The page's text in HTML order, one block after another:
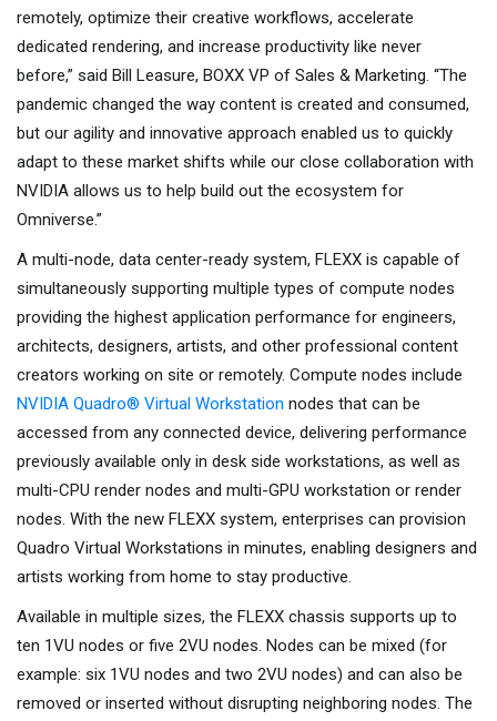
remotely, optimize their creative workflows, accelerate
dedicated rendering, and increase productivity like never
before,” said Bill Leasure, BOXX VP of Sales & Marketing. “The
pandemic changed the way content is created and consumed,
but our agility and innovative approach enabled us to quickly
adapt to these market shifts while our close collaboration with
NVIDIA allows us to help build out the ecosystem for
Omniverse.”
A multi-node, data center-ready system, FLEXX is capable of
simultaneously supporting multiple types of compute nodes
providing the highest application performance for engineers,
architects, designers, artists, and other professional content
creators working on site or remotely. Compute nodes include
NVIDIA Quadro® Virtual Workstation nodes that can be
accessed from any connected device, delivering performance
previously available only in desk side workstations, as well as
multi-CPU render nodes and multi-GPU workstation or render
nodes. With the new FLEXX system, enterprises can provision
Quadro Virtual Workstations in minutes, enabling designers and
artists working from home to stay productive.
Available in multiple sizes, the FLEXX chassis supports up to
ten 1VU nodes or five 2VU nodes. Nodes can be mixed (for
example: six 1VU nodes and two 2VU nodes) and can also be
removed or inserted without disrupting neighboring nodes. The